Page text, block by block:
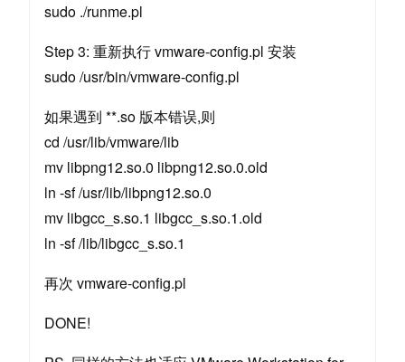
sudo ./runme.pl
Step 3: 重新执行 vmware-config.pl 安装
sudo /usr/bin/vmware-config.pl
如果遇到 **.so 版本错误,则
cd /usr/lib/vmware/lib
mv libpng12.so.0 libpng12.so.0.old
ln -sf /usr/lib/libpng12.so.0
mv libgcc_s.so.1 libgcc_s.so.1.old
ln -sf /lib/libgcc_s.so.1
再次 vmware-config.pl
DONE!